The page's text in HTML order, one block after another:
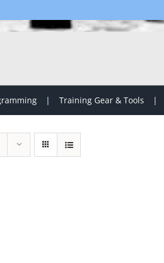
Training Gear & Tools